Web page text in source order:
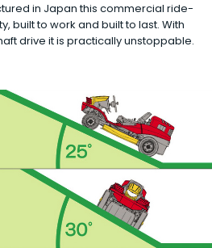
in Japan this commercial ride-
built to work and built to last. With
drive it is practically unstoppable.